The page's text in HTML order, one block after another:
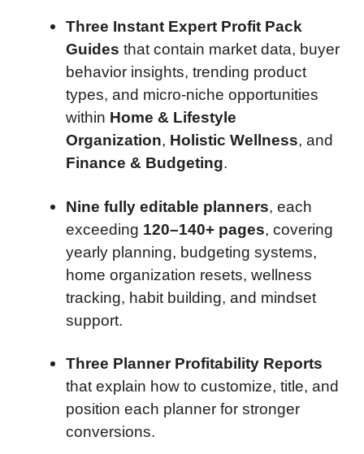
Three Instant Expert Profit Pack
Guides that contain market data, buyer
behavior insights, trending product
types, and micro-niche opportunities
within Home & Lifestyle
Organization, Holistic Wellness, and
Finance & Budgeting.
Nine fully editable planners, each
exceeding 120–140+ pages, covering
yearly planning, budgeting systems,
home organization resets, wellness
tracking, habit building, and mindset
support.
Three Planner Profitability Reports
that explain how to customize, title, and
position each planner for stronger
conversions.